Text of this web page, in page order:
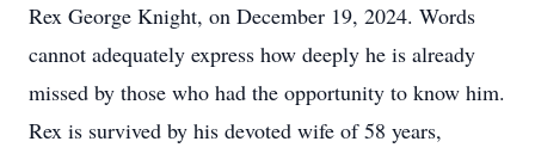
Rex George Knight, on December 19, 2024. Words
cannot adequately express how deeply he is already
missed by those who had the opportunity to know him.
Rex is survived by his devoted wife of 58 years,